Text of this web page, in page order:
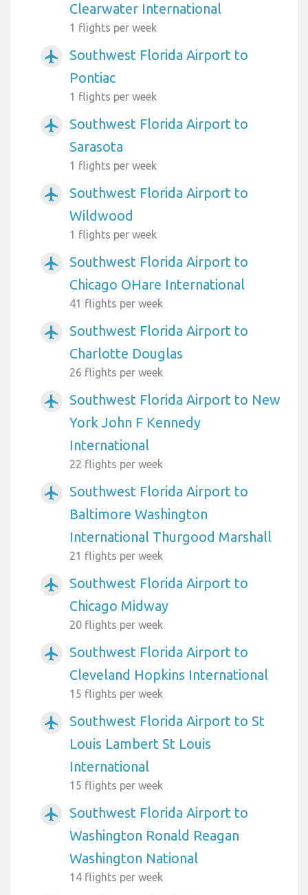
Clearwater International
1 flights per week
airplanemode_active
Southwest Florida Airport to
Pontiac
1 flights per week
airplanemode_active
Southwest Florida Airport to
Sarasota
1 flights per week
airplanemode_active
Southwest Florida Airport to
Wildwood
1 flights per week
airplanemode_active
Southwest Florida Airport to
Chicago OHare International
41 flights per week
airplanemode_active
Southwest Florida Airport to
Charlotte Douglas
26 flights per week
airplanemode_active
Southwest Florida Airport to New
York John F Kennedy
International
22 flights per week
airplanemode_active
Southwest Florida Airport to
Baltimore Washington
International Thurgood Marshall
21 flights per week
airplanemode_active
Southwest Florida Airport to
Chicago Midway
20 flights per week
airplanemode_active
Southwest Florida Airport to
Cleveland Hopkins International
15 flights per week
airplanemode_active
Southwest Florida Airport to St
Louis Lambert St Louis
International
15 flights per week
airplanemode_active
Southwest Florida Airport to
Washington Ronald Reagan
Washington National
14 flights per week